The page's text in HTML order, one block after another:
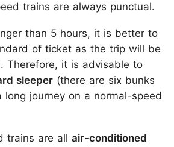
trains are always punctual.
than 5 hours, it is better to
of ticket as the trip will be
Therefore, it is advisable to
sleeper (there are six bunks
long journey on a normal-speed
trains are all air-conditioned